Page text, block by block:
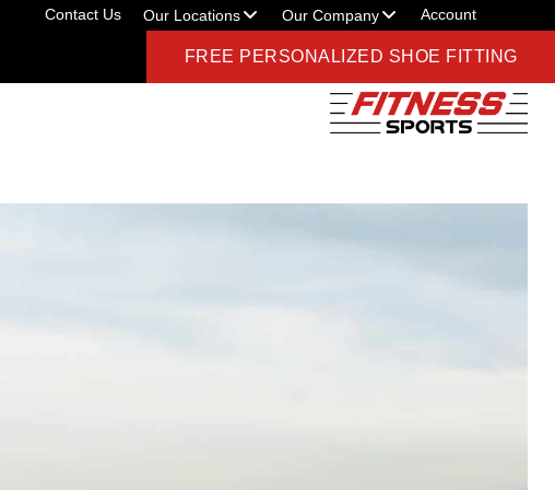
Contact Us Our Locations Our Company Account
FREE PERSONALIZED SHOE FITTING